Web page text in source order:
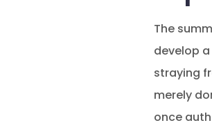
The
develop
straying
merely
once